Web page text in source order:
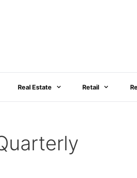
Real Estate Retail